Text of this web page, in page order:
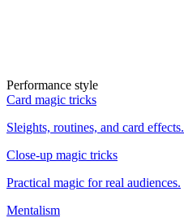
Performance style
Card magic tricks
Sleights, routines, and card effects.
Close-up magic tricks
Practical magic for real audiences.
Mentalism